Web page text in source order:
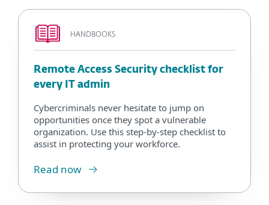
HANDBOOKS
Remote Access Security checklist for
every IT admin
Cybercriminals never hesitate to jump on
opportunities once they spot a vulnerable
organization. Use this step-by-step checklist to
assist in protecting your workforce.
Read now